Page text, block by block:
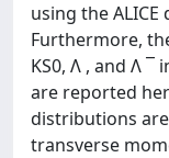
using the ALICE
Furthermore,
KS0, Λ , and Λ ¯
are reported
distributions
transverse